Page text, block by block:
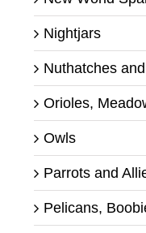
Nightjars
Nuthatches
Orioles,
Owls
Parrots and
Pelicans,